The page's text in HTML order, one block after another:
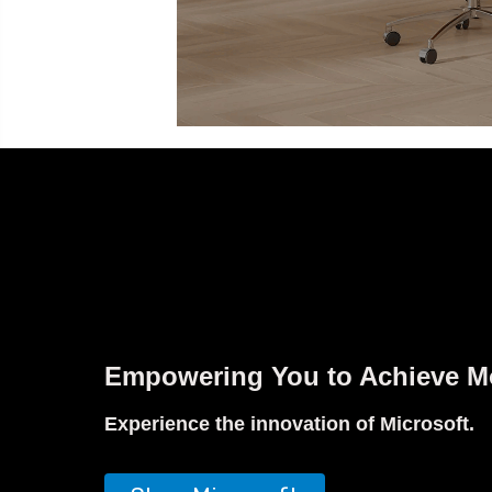
Empowering You to Achieve
Experience the innovation of Microsoft.